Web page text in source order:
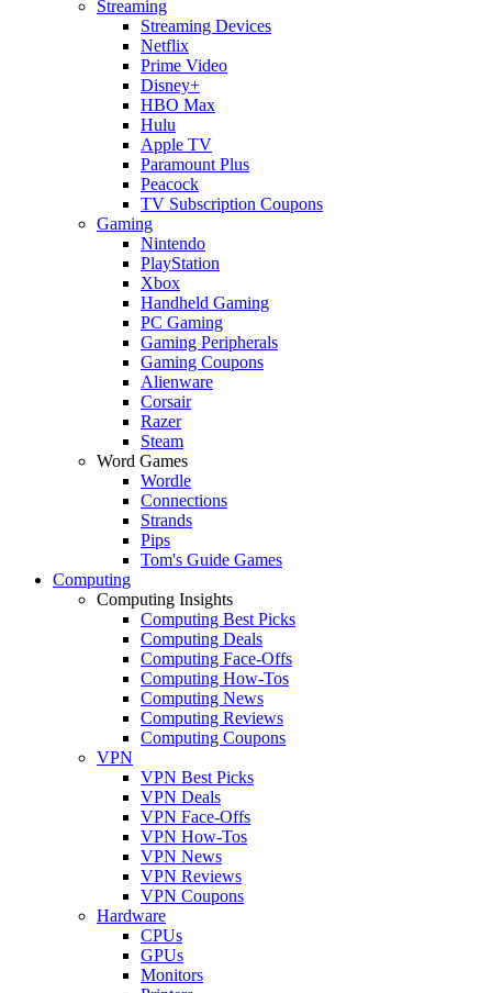
Streaming
Streaming Devices
Netflix
Prime Video
Disney+
HBO Max
Hulu
Apple TV
Paramount Plus
Peacock
TV Subscription Coupons
Gaming
Nintendo
PlayStation
Xbox
Handheld Gaming
PC Gaming
Gaming Peripherals
Gaming Coupons
Alienware
Corsair
Razer
Steam
Word Games
Wordle
Connections
Strands
Pips
Tom's Guide Games
Computing
Computing Insights
Computing Best Picks
Computing Deals
Computing Face-Offs
Computing How-Tos
Computing News
Computing Reviews
Computing Coupons
VPN
VPN Best Picks
VPN Deals
VPN Face-Offs
VPN How-Tos
VPN News
VPN Reviews
VPN Coupons
Hardware
CPUs
GPUs
Monitors